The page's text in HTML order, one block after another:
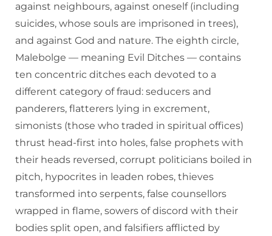
against neighbours, against oneself (including
suicides, whose souls are imprisoned in trees),
and against God and nature. The eighth circle,
Malebolge — meaning Evil Ditches — contains
ten concentric ditches each devoted to a
different category of fraud: seducers and
panderers, flatterers lying in excrement,
simonists (those who traded in spiritual offices)
thrust head-first into holes, false prophets with
their heads reversed, corrupt politicians boiled in
pitch, hypocrites in leaden robes, thieves
transformed into serpents, false counsellors
wrapped in flame, sowers of discord with their
bodies split open, and falsifiers afflicted by